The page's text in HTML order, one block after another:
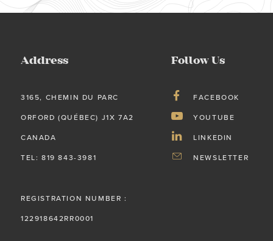
Address
3165, CHEMIN DU PARC
ORFORD (QUÉBEC) J1X 7A2
CANADA
TEL: 819 843-3981
REGISTRATION NUMBER :
122918642RR0001
Follow Us
FACEBOOK
YOUTUBE
LINKEDIN
NEWSLETTER